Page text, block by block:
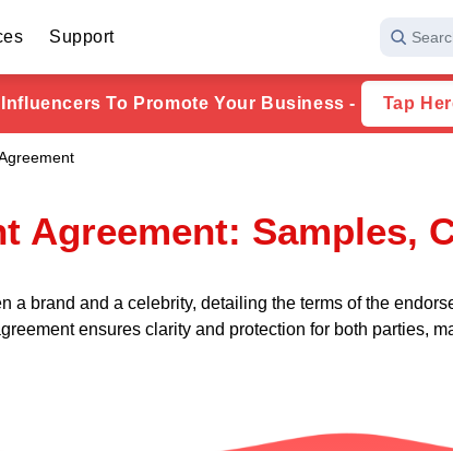
Support
To Promote Your Business - Tap
Agreement: Samples,
a brand and a celebrity, detailing the terms of the
ensures clarity and protection for both parties,